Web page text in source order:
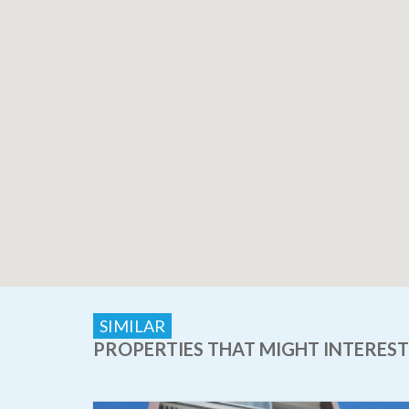
SIMILAR
PROPERTIES THAT MIGHT